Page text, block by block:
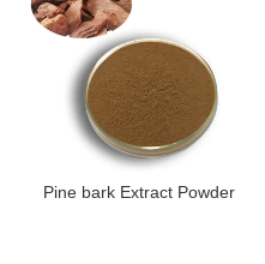
Pine bark Extract Powder